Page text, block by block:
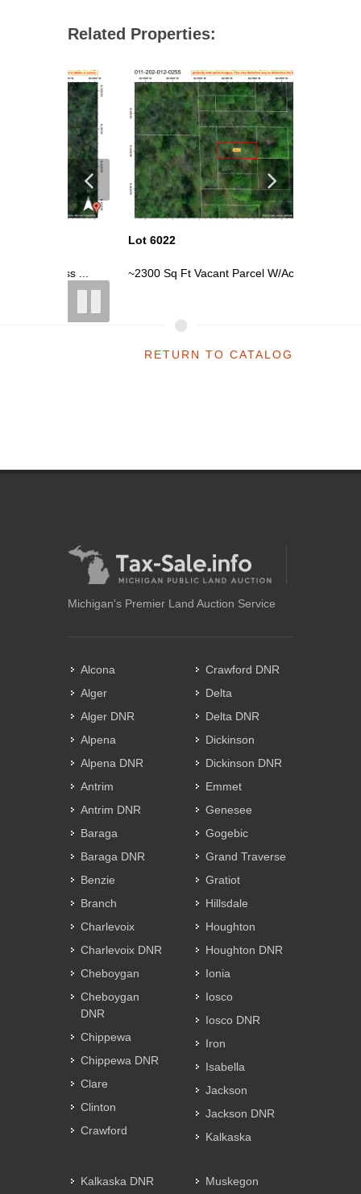
Related Properties:
~2300 Sq Ft Vacant Parcel W/Access ...
RETURN TO CATALOG
Michigan's Premier Land Auction Service
Alcona
Alger
Alger DNR
Alpena
Alpena DNR
Antrim
Antrim DNR
Baraga
Baraga DNR
Benzie
Branch
Charlevoix
Charlevoix DNR
Cheboygan
Cheboygan
DNR
Chippewa
Chippewa DNR
Clare
Clinton
Crawford
Crawford DNR
Delta
Delta DNR
Dickinson
Dickinson DNR
Emmet
Genesee
Gogebic
Grand Traverse
Gratiot
Hillsdale
Houghton
Houghton DNR
Ionia
Iosco
Iosco DNR
Iron
Isabella
Jackson
Jackson DNR
Kalkaska
Kalkaska DNR
Muskegon